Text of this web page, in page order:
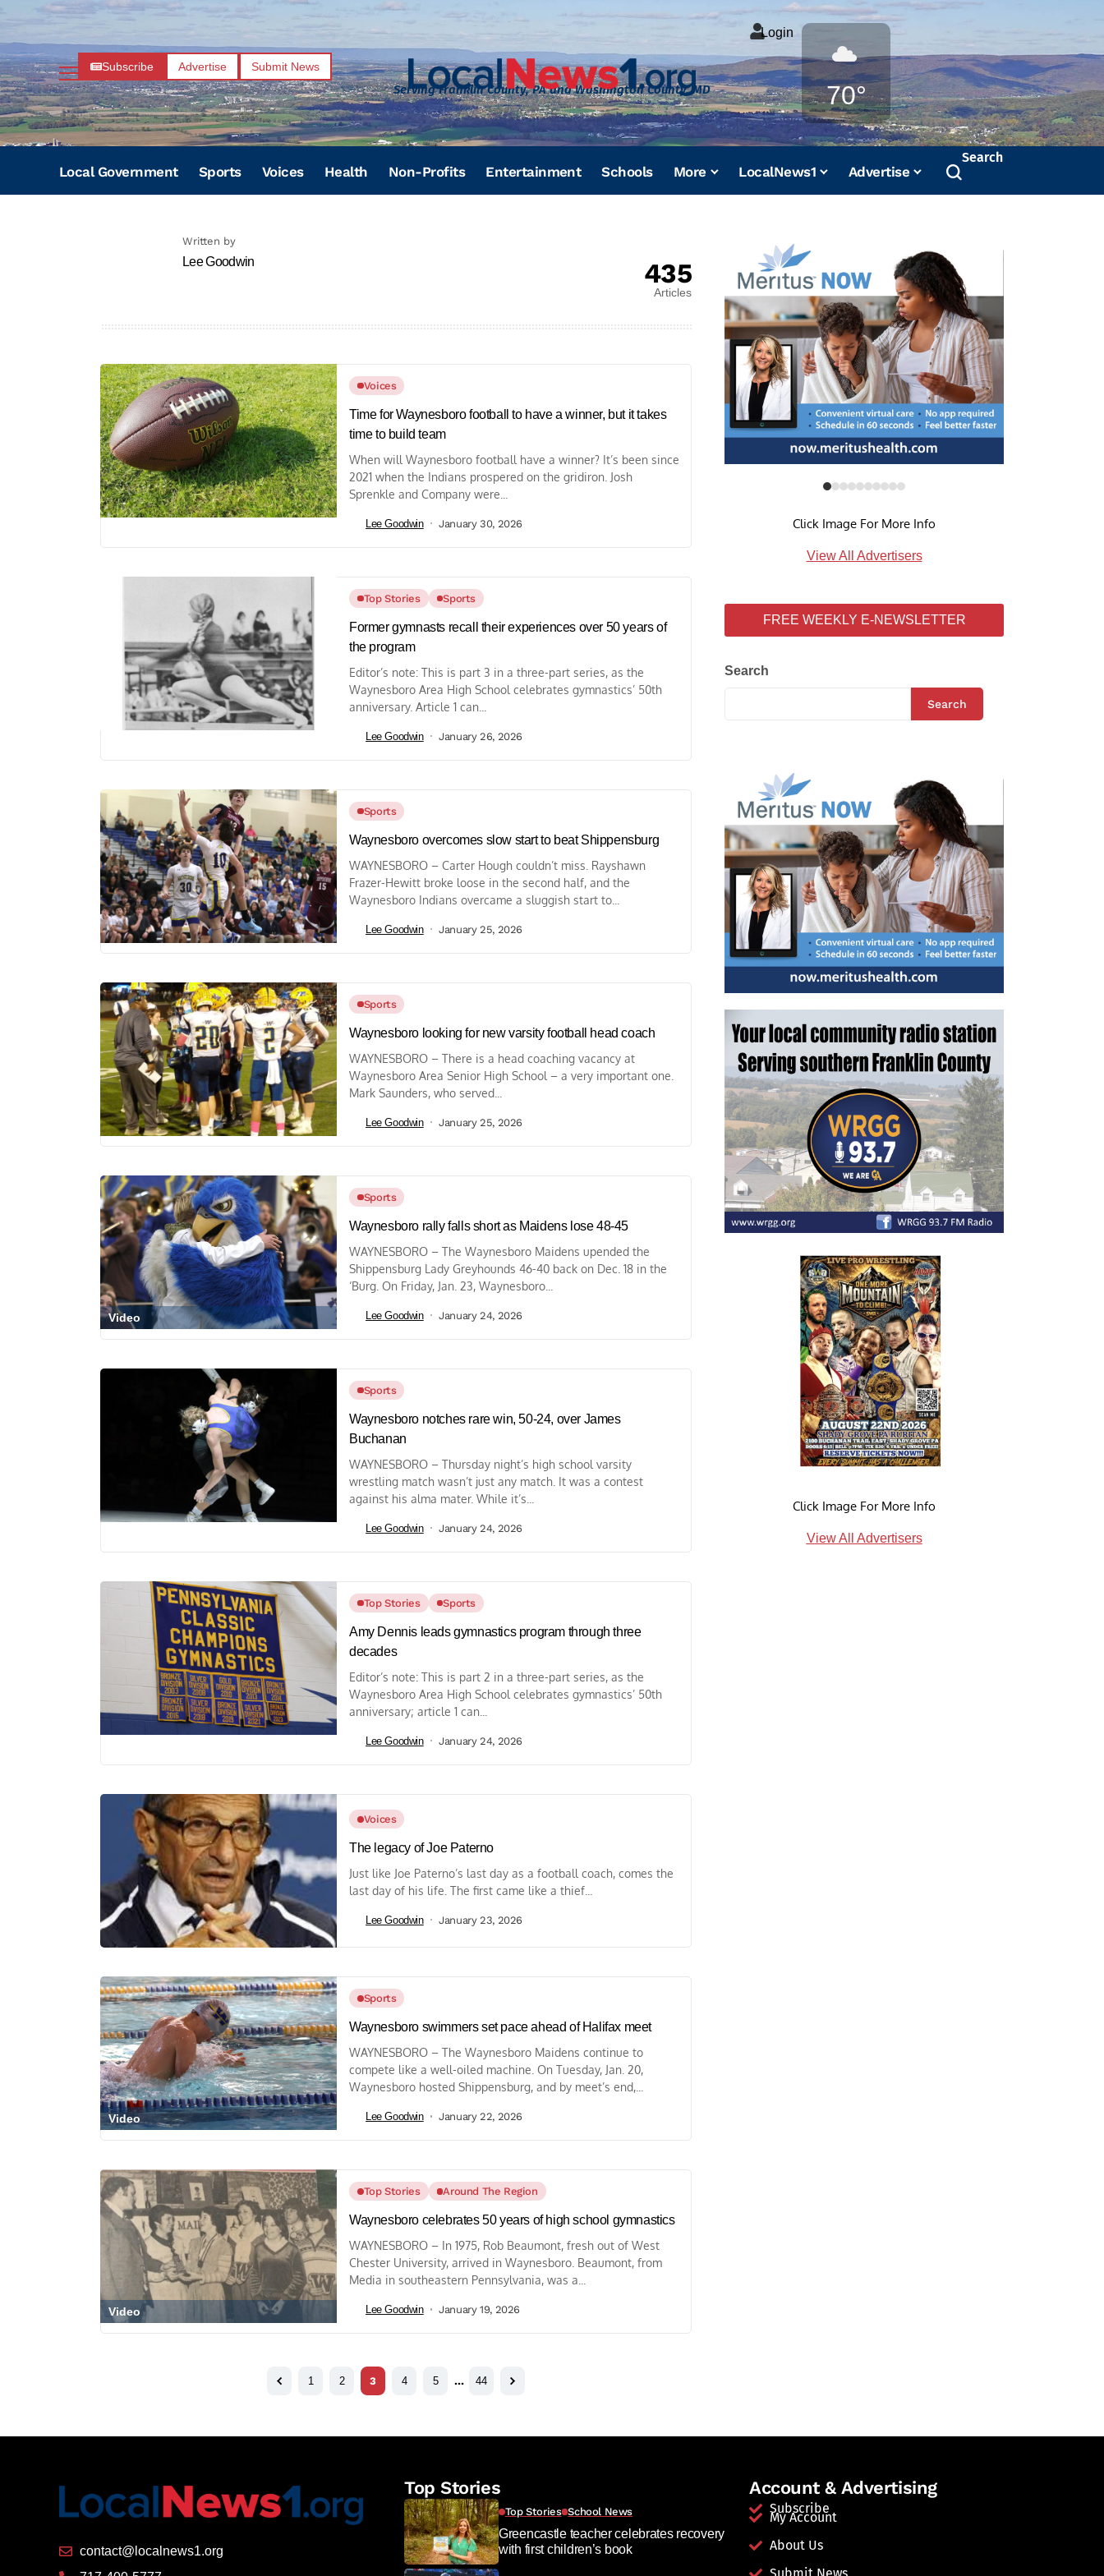
Subscribe Advertise Submit News
Serving Franklin County, PA and Washington County, MD
Login
70°
Local Government Sports Voices Health Non-Profits Entertainment Schools More LocalNews1 Advertise
Search
Written by
Lee Goodwin 435
Articles
Voices
Time for Waynesboro football to have a winner, but it takes
time to build team
When will Waynesboro football have a winner? It’s been since
2021 when the Indians prospered on the gridiron. Josh
Sprenkle and Company were...
Lee Goodwin January 30, 2026
Top Stories Sports
Former gymnasts recall their experiences over 50 years of
the program
Editor’s note: This is part 3 in a three-part series, as the
Waynesboro Area High School celebrates gymnastics’ 50th
anniversary. Article 1 can...
Lee Goodwin January 26, 2026
Sports
Waynesboro overcomes slow start to beat Shippensburg
WAYNESBORO – Carter Hough couldn’t miss. Rayshawn
Frazer-Hewitt broke loose in the second half, and the
Waynesboro Indians overcame a sluggish start to...
Lee Goodwin January 25, 2026
Sports
Waynesboro looking for new varsity football head coach
WAYNESBORO – There is a head coaching vacancy at
Waynesboro Area Senior High School – a very important one.
Mark Saunders, who served...
Lee Goodwin January 25, 2026
Video
Sports
Waynesboro rally falls short as Maidens lose 48-45
WAYNESBORO – The Waynesboro Maidens upended the
Shippensburg Lady Greyhounds 46-40 back on Dec. 18 in the
‘Burg. On Friday, Jan. 23, Waynesboro...
Lee Goodwin January 24, 2026
Sports
Waynesboro notches rare win, 50-24, over James
Buchanan
WAYNESBORO – Thursday night’s high school varsity
wrestling match wasn’t just any match. It was a contest
against his alma mater. While it’s...
Lee Goodwin January 24, 2026
Top Stories Sports
Amy Dennis leads gymnastics program through three
decades
Editor’s note: This is part 2 in a three-part series, as the
Waynesboro Area High School celebrates gymnastics’ 50th
anniversary; article 1 can...
Lee Goodwin January 24, 2026
Voices
The legacy of Joe Paterno
Just like Joe Paterno’s last day as a football coach, comes the
last day of his life. The first came like a thief...
Lee Goodwin January 23, 2026
Video
Sports
Waynesboro swimmers set pace ahead of Halifax meet
WAYNESBORO – The Waynesboro Maidens continue to
compete like a well-oiled machine. On Tuesday, Jan. 20,
Waynesboro hosted Shippensburg, and by meet’s end,...
Lee Goodwin January 22, 2026
Video
Top Stories Around The Region
Waynesboro celebrates 50 years of high school gymnastics
WAYNESBORO – In 1975, Rob Beaumont, fresh out of West
Chester University, arrived in Waynesboro. Beaumont, from
Media in southeastern Pennsylvania, was a...
Lee Goodwin January 19, 2026
1 2 3 4 5 … 44
Click Image For More Info
View All Advertisers
FREE WEEKLY E-NEWSLETTER
Search
Search
Click Image For More Info
View All Advertisers
contact@localnews1.org
Top Stories
Top Stories School News
Greencastle teacher celebrates recovery
with first children’s book
Account & Advertising
Subscribe
My Account
About Us